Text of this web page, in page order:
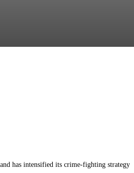
has intensified its crime-fighting strategy